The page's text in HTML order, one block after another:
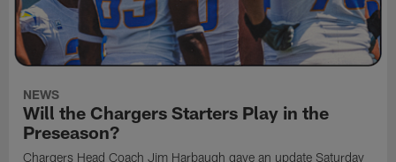
NEWS
Will the Chargers Starters Play in the
Preseason?
Chargers Head Coach Jim Harbaugh gave an update Saturday